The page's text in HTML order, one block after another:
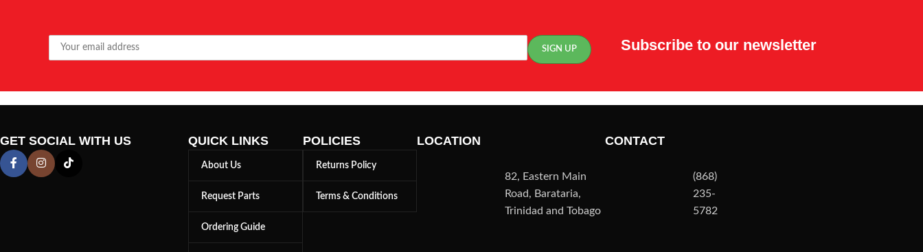
Subscribe to our newsletter
GET SOCIAL WITH US QUICK LINKS
About Us
Request Parts
Ordering Guide
POLICIES
Returns Policy
Terms & Conditions
LOCATION
82, Eastern Main
Road, Barataria,
Trinidad and Tobago
CONTACT
(868)
235-
5782